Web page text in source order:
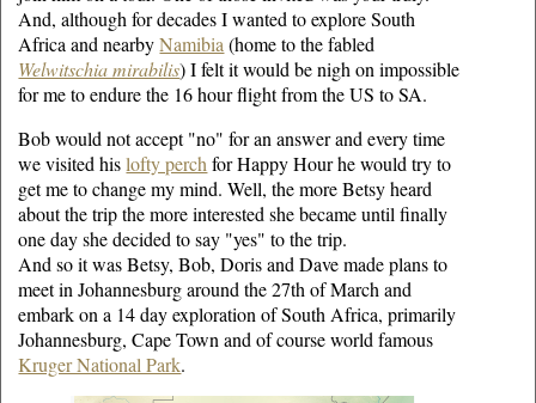
And, although for decades I wanted to explore South
Africa and nearbyNamibia (home to the fabled
Welwitschia mirabilis) I felt it would be nigh on impossible
for me to endure the 16 hour flight from the US to SA.
Bob would not accept "no" for an answer and every time
we visited hislofty perch for Happy Hour he would try to
get me to change my mind. Well, the more Betsy heard
about the trip the more interested she became until finally
one day she decided to say "yes" to the trip.
And so it was Betsy, Bob, Doris and Dave made plans to
meet in Johannesburg around the 27th of March and
embark on a 14 day exploration of South Africa, primarily
Johannesburg, Cape Town and of course world famous
Kruger National Park.